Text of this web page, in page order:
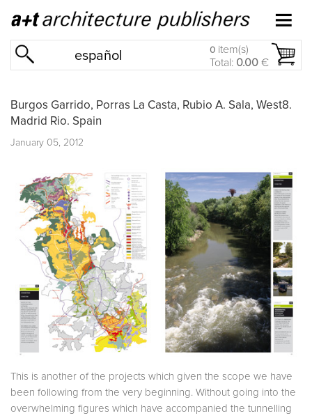
español 0 item(s)
Total: 0.00 €
Burgos Garrido, Porras La Casta, Rubio A. Sala, West8.
Madrid Rio. Spain
January 05, 2012
This is another of the projects which given the scope we have
been following from the very beginning. Without going into the
overwhelming figures which have accompanied the tunnelling